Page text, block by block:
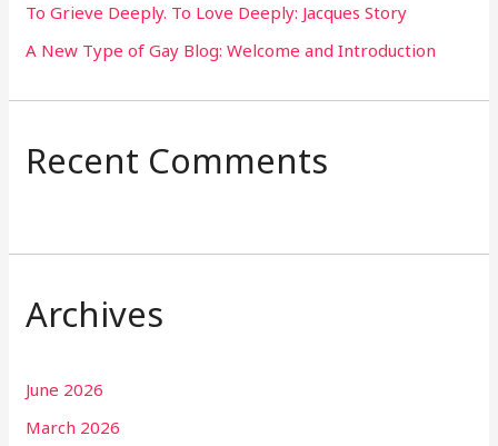
To Grieve Deeply. To Love Deeply: Jacques Story
A New Type of Gay Blog: Welcome and Introduction
Recent Comments
Archives
June 2026
March 2026